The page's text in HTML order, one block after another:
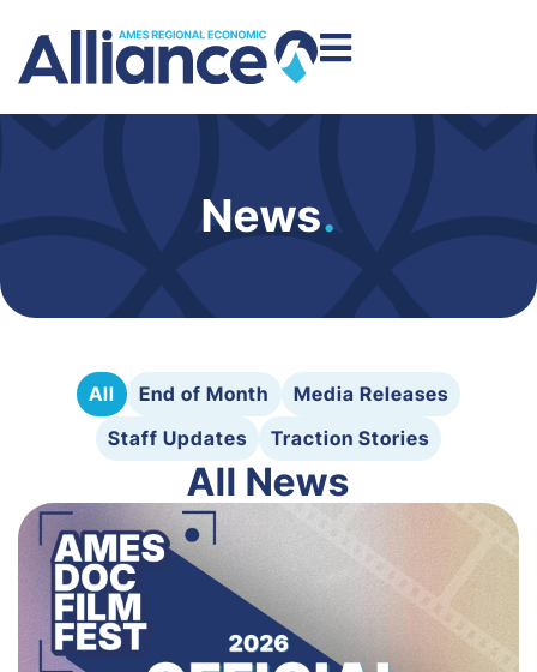
News.
All End of Month
Media Releases
Staff Updates
Traction Stories
All News